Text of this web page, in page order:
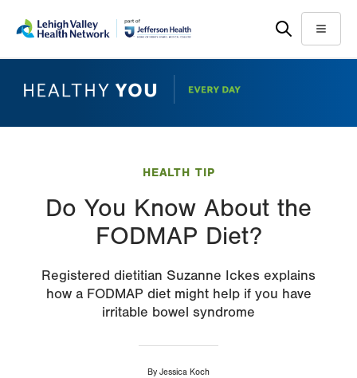
main
help
Menu
HEALTH TIP
Do You Know About the
FODMAP Diet?
Registered dietitian Suzanne Ickes explains
how a FODMAP diet might help if you have
irritable bowel syndrome
By Jessica Koch